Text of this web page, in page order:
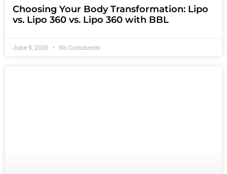
Choosing Your Body Transformation: Lipo
vs. Lipo 360 vs. Lipo 360 with BBL
June 9, 2026 No Comments